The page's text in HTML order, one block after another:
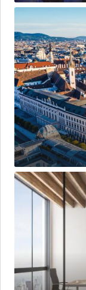
Vienna
Virtual
Live